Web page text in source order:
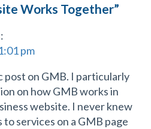
Works Together”
pm
on GMB. I particularly
on how GMB works in
website. I never knew
services on a GMB page